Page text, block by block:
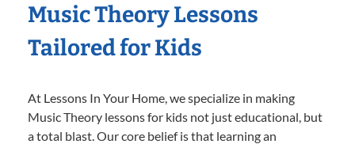
Music Theory Lessons
Tailored for Kids
At Lessons In Your Home, we specialize in making
Music Theory lessons for kids not just educational, but
a total blast. Our core belief is that learning an